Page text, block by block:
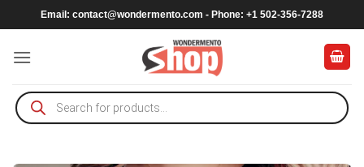
to
content
Email: contact@wondermento.com - Phone: +1 502-356-7288
Products
search